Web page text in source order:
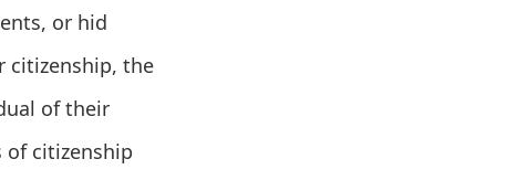
or hid
citizenship, the
of their
of citizenship